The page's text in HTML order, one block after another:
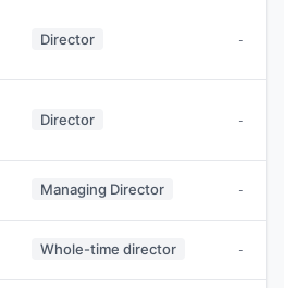
Director -
Director -
Managing Director -
Whole-time director -